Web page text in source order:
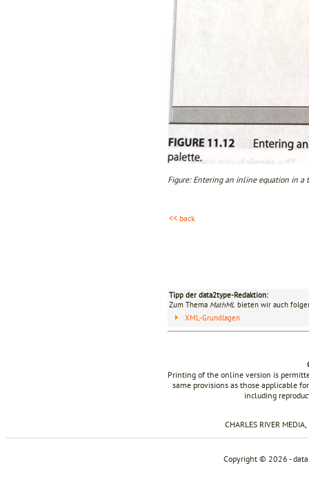
Figure: Entering an inline equation in a
<< back
Tipp der data2type-Redaktion:
Zum Thema MathML bieten wir auch
XML-Grundlagen
Printing of the online version is
same provisions as those applicable
including
CHARLES RIVER
Copyright © 2026 -